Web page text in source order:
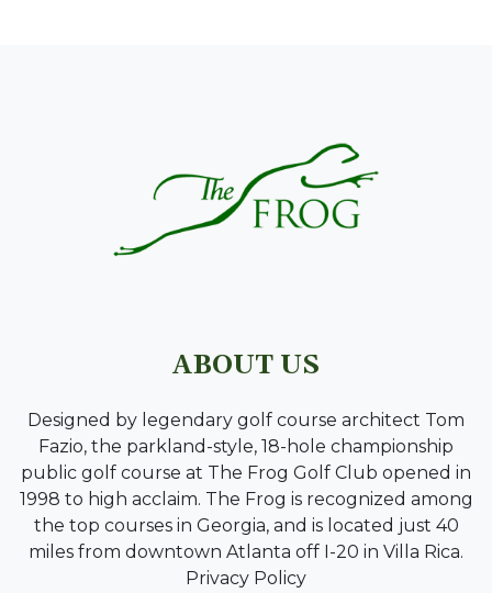
ABOUT US
Designed by legendary golf course architect Tom
Fazio, the parkland-style, 18-hole championship
public golf course at The Frog Golf Club opened in
1998 to high acclaim. The Frog is recognized among
the top courses in Georgia, and is located just 40
miles from downtown Atlanta off I-20 in Villa Rica.
Privacy Policy